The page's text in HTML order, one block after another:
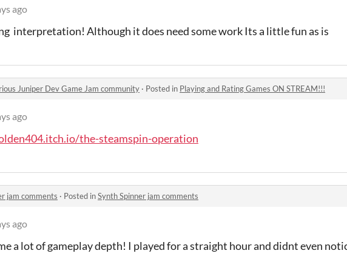
ago
interpretation! Although it does need some work Its a little fun as is
Juniper Dev Game Jam community · Posted in Playing and Rating Games ON STREAM!!!
ago
the-steamspin-operation
jam comments · Posted inSynth Spinner jam comments
ago
a lot of gameplay depth! I played for a straight hour and didnt even